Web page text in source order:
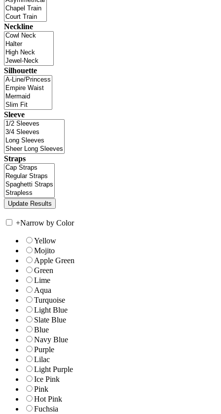
Neckline
Silhouette
Sleeve
Straps
+Narrow by Color
Yellow
Mojito
Apple Green
Green
Lime
Aqua
Turquoise
Light Blue
Slate Blue
Blue
Navy Blue
Purple
Lilac
Light Purple
Ice Pink
Pink
Hot Pink
Fuchsia